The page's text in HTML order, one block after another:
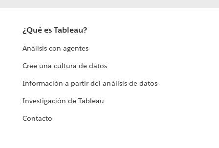
¿Qué es Tableau?
Análisis con agentes
Cree una cultura de datos
Información a partir del análisis de datos
Investigación de Tableau
Contacto